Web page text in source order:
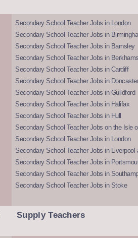
Secondary School Teacher Jobs in London
Secondary School Teacher Jobs in
Secondary School Teacher Jobs in Barnsley
Secondary School Teacher Jobs in
Secondary School Teacher Jobs in Cardiff
Secondary School Teacher Jobs in
Secondary School Teacher Jobs in Guildford
Secondary School Teacher Jobs in Halifax
Secondary School Teacher Jobs in Hull
Secondary School Teacher Jobs on the Isle
Secondary School Teacher Jobs in London
Secondary School Teacher Jobs in Liverpool
Secondary School Teacher Jobs in
Secondary School Teacher Jobs in
Secondary School Teacher Jobs in Stoke
Supply Teachers